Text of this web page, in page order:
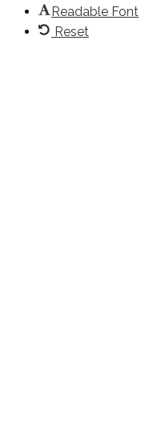
Readable Font
Reset